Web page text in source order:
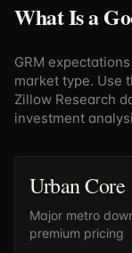
What Is a
GRM
market type. Use
Zillow Research
investment
Urban Core
Major metro
premium pricing